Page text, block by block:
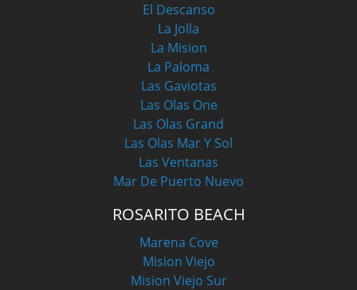
El Descanso
La Jolla
La Mision
La Paloma
Las Gaviotas
Las Olas One
Las Olas Grand
Las Olas Mar Y Sol
Las Ventanas
Mar De Puerto Nuevo
ROSARITO BEACH
Marena Cove
Mision Viejo
Mision Viejo Sur